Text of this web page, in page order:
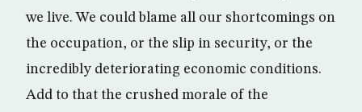
we live. We could blame all our shortcomings on
the occupation, or the slip in security, or the
incredibly deteriorating economic conditions.
Add to that the crushed morale of the